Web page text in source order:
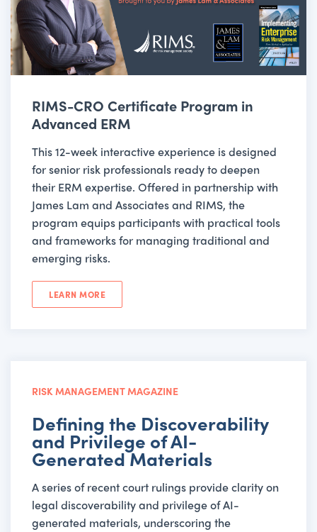
RIMS-CRO Certificate Program in
Advanced ERM
This 12-week interactive experience is designed
for senior risk professionals ready to deepen
their ERM expertise. Offered in partnership with
James Lam and Associates and RIMS, the
program equips participants with practical tools
and frameworks for managing traditional and
emerging risks.
LEARN MORE
RISK MANAGEMENT MAGAZINE
Defining the Discoverability
and Privilege of AI-
Generated Materials
A series of recent court rulings provide clarity on
legal discoverability and privilege of AI-
generated materials, underscoring the